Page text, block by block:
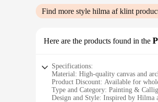
Find more style hilma af klint
Here are the products found in the
Specifications:
Material: High-quality canvas and
Product Discount: Available for
Type and Category: Painting &
Design and Style: Inspired by Hilma